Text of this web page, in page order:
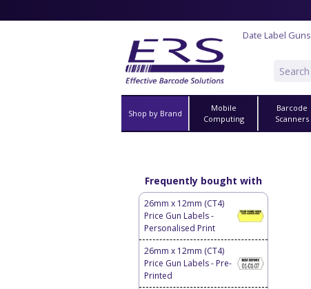
Date Label Guns
Shop by Brand
Mobile
Computing
Barcode
Scanners
Frequently bought with
26mm x 12mm (CT4)
Price Gun Labels -
Personalised Print
26mm x 12mm (CT4)
Price Gun Labels - Pre-
Printed